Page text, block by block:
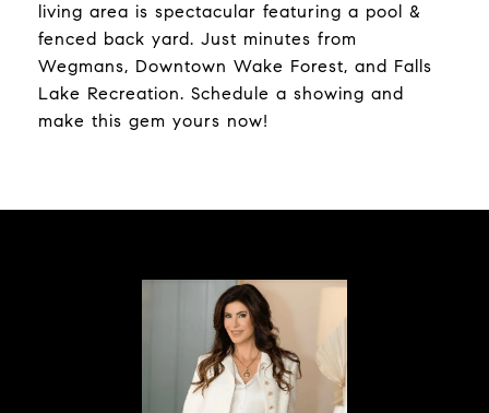
living area is spectacular featuring a pool &
fenced back yard. Just minutes from
Wegmans, Downtown Wake Forest, and Falls
Lake Recreation. Schedule a showing and
make this gem yours now!